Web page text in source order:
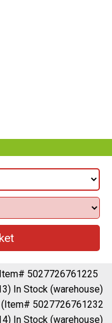
5027726761225
In Stock (warehouse)
5027726761232
In Stock (warehouse)